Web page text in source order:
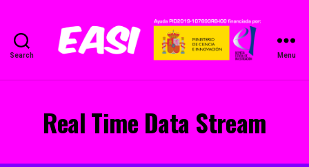
Search
EASI
Project
Menu
Real Time Data Stream